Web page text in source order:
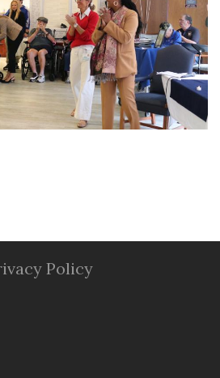
Policy